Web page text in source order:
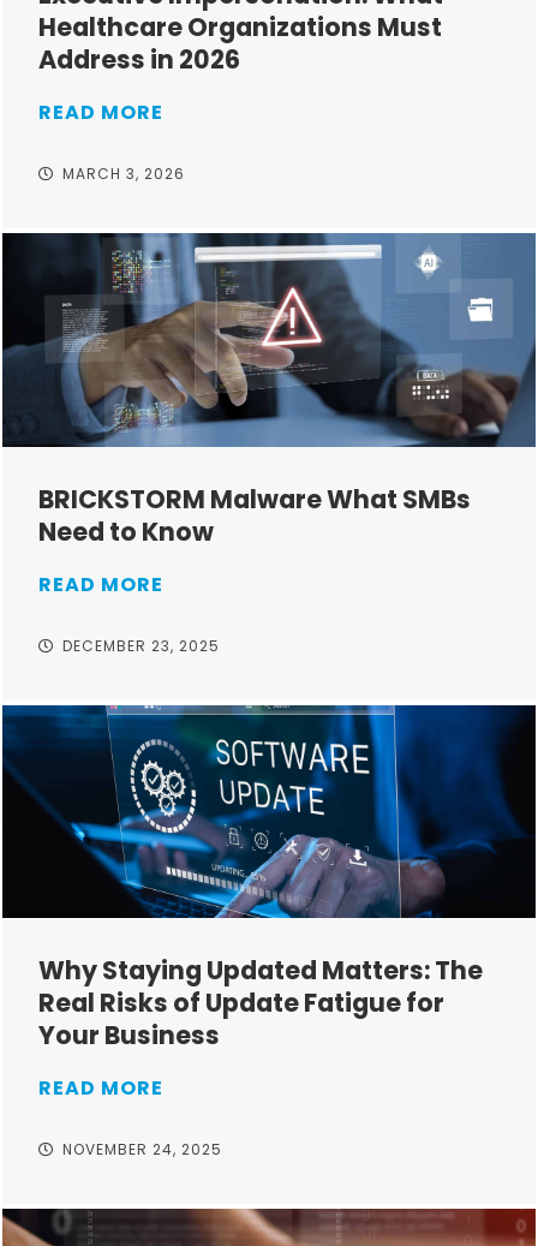
Healthcare Organizations Must
Address in 2026
READ MORE
MARCH 3, 2026
BRICKSTORM Malware What SMBs
Need to Know
READ MORE
DECEMBER 23, 2025
Why Staying Updated Matters: The
Real Risks of Update Fatigue for
Your Business
READ MORE
NOVEMBER 24, 2025